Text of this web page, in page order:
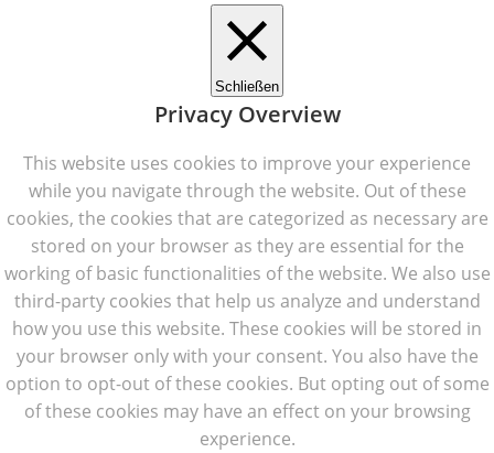
Schließen
Privacy Overview
This website uses cookies to improve your experience
while you navigate through the website. Out of these
cookies, the cookies that are categorized as necessary are
stored on your browser as they are essential for the
working of basic functionalities of the website. We also use
third-party cookies that help us analyze and understand
how you use this website. These cookies will be stored in
your browser only with your consent. You also have the
option to opt-out of these cookies. But opting out of some
of these cookies may have an effect on your browsing
experience.